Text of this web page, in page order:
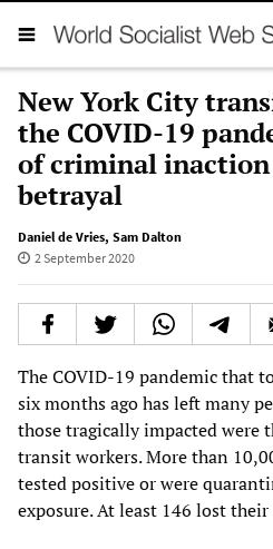
New York City
the COVID-19
of criminal
betrayal
Daniel de Vries, Sam Dalton
2 September 2020
The COVID-19 pandemic that
six months ago has left many
those tragically impacted were
transit workers. More than
tested positive or were
exposure. At least 146 lost